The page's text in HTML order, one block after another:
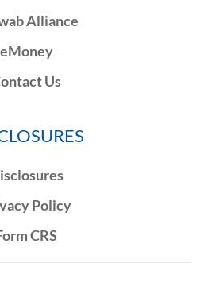
Alliance
eMoney
Us
Policy
CRS